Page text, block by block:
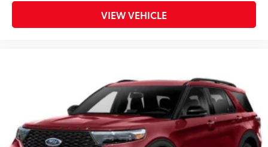
VIEW VEHICLE